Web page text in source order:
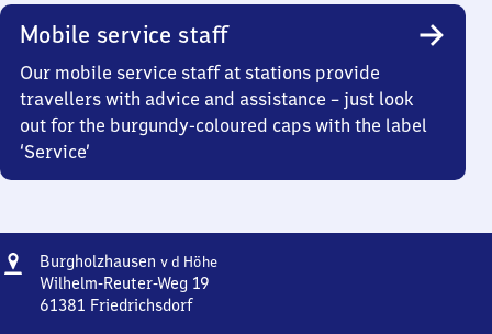
Mobile service staff
Our mobile service staff at stations provide
travellers with advice and assistance – just look
out for the burgundy-coloured caps with the label
‘Service’
Address
Burgholzhausen v d HöheBurgholzhausen
Wilhelm-Reuter-Weg 19
61381 Friedrichsdorf